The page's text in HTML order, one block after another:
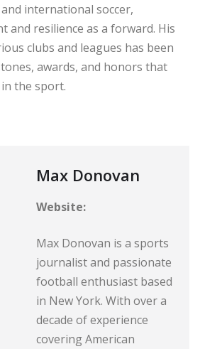
international soccer,
and resilience as a forward. His
clubs and leagues has been
awards, and honors that
the sport.
Max Donovan
Website:
Max Donovan is a sports
journalist and passionate
football enthusiast based
in New York. With over a
decade of experience
covering American